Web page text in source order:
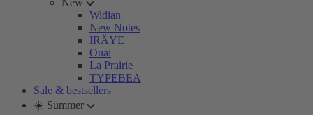
New
Widian
New Notes
IRÄYE
Ouai
La Prairie
TYPEBEA
Sale & bestsellers
☀️ Summer